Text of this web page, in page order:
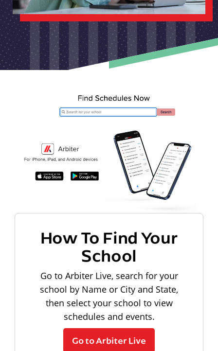
How To Find Your
School
Go to Arbiter Live, search for your
school by Name or City and State,
then select your school to view
schedules and events.
Go to Arbiter Live